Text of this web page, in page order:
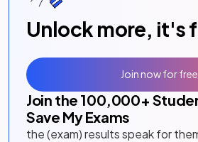
Unlock more, it's
Join the 100,000+
Save My Exams
the (exam) results speak for
Join now for free